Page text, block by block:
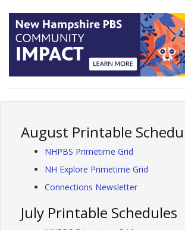
August Printable
NHPBS Primetime Grid
NH Explore Primetime Grid
Connections Newsletter
July Printable Schedules